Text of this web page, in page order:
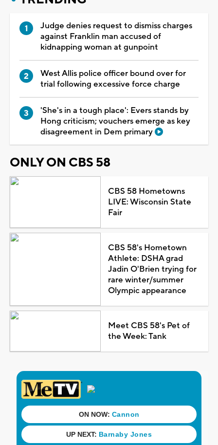
Judge denies request to dismiss charges
against Franklin man accused of
kidnapping woman at gunpoint
West Allis police officer bound over for
trial following excessive force charge
'She's in a tough place': Evers stands by
Hong criticism; vouchers emerge as key
disagreement in Dem primary
ONLY ON CBS 58
CBS 58 Hometowns
LIVE: Wisconsin State
Fair
CBS 58's Hometown
Athlete: DSHA grad
Jadin O'Brien trying for
rare winter/summer
Olympic appearance
Meet CBS 58's Pet of
the Week: Tank